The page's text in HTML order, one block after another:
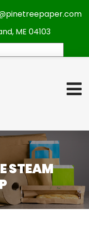
ME 04103
STEAM